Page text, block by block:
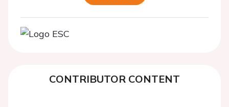
CONTRIBUTOR CONTENT